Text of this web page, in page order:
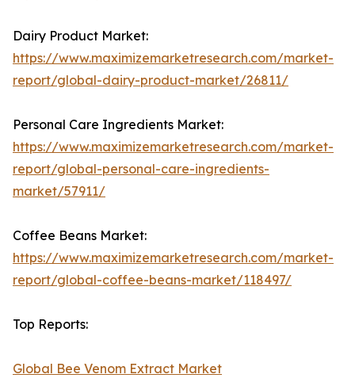
Dairy Product Market:
https://www.maximizemarketresearch.com/market-
report/global-dairy-product-market/26811/
Personal Care Ingredients Market:
https://www.maximizemarketresearch.com/market-
report/global-personal-care-ingredients-
market/57911/
Coffee Beans Market:
https://www.maximizemarketresearch.com/market-
report/global-coffee-beans-market/118497/
Top Reports:
Global Bee Venom Extract Market